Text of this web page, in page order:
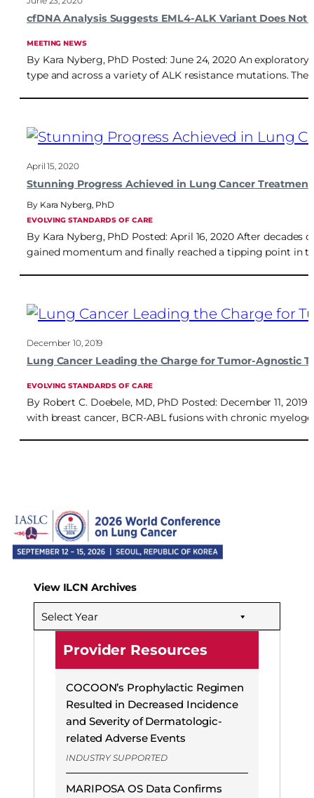
cfDNA Analysis Suggests EML4-ALK Variant Does
MEETING NEWS
By Kara Nyberg, PhD Posted: June 24, 2020 An
type and across a variety of ALK resistance mutations.
April 15, 2020
Stunning Progress Achieved in Lung Cancer
Kara Nyberg, PhD
EVOLVING STANDARDS OF CARE
By Kara Nyberg, PhD Posted: April 16, 2020 After
gained momentum and finally reached a tipping point in
December 10, 2019
Lung Cancer Leading the Charge for Tumor-Agnostic
EVOLVING STANDARDS OF CARE
By Robert C. Doebele, MD, PhD Posted: December 11,
with breast cancer, BCR-ABL fusions with chronic
View ILCN Archives
Select Year
Provider Resources
COCOON’s Prophylactic Regimen
Resulted in Decreased Incidence
and Severity of Dermatologic-
related Adverse Events
INDUSTRY SUPPORTED
MARIPOSA OS Data Confirms